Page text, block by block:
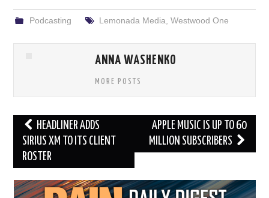
Podcasting Lemonada Media Westwood One
ANNA WASHENKO
MORE POSTS
Post
navigation
HEADLINER ADDS
SIRIUS XM TO ITS CLIENT
ROSTER
APPLE MUSIC IS UP TO 60
MILLION SUBSCRIBERS